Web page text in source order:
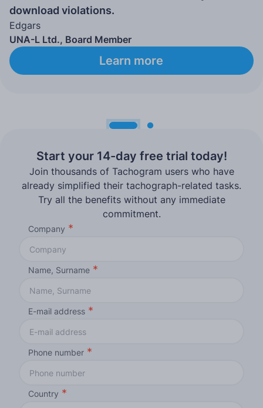
download violations.
Edgars
UNA-L Ltd., Board Member
Learn more
Start your 14-day free trial today!
Join thousands of Tachogram users who have
already simplified their tachograph-related tasks.
Try all the benefits without any immediate
commitment.
Company
Name, Surname
E-mail address
Phone number
Country